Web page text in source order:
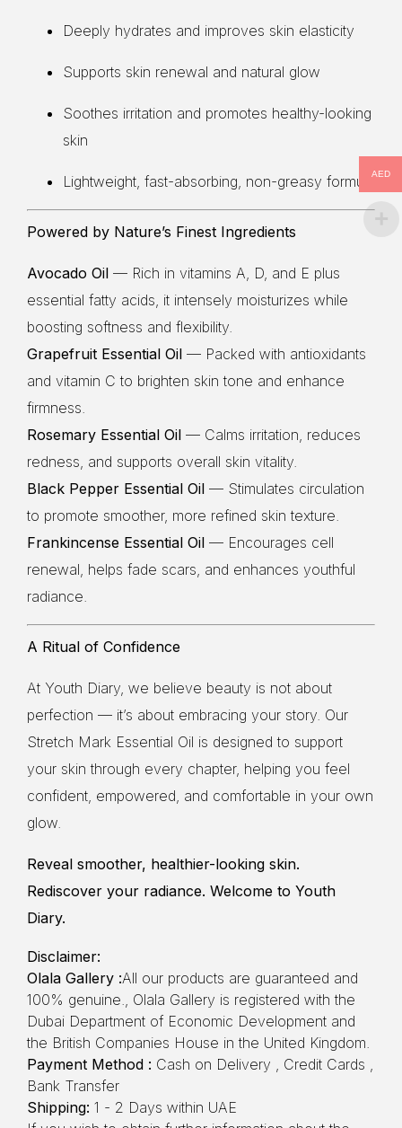
Deeply hydrates and improves skin elasticity
Supports skin renewal and natural glow
Soothes irritation and promotes healthy-looking
skin
Lightweight, fast-absorbing, non-greasy formula
Powered by Nature’s Finest Ingredients
Avocado Oil — Rich in vitamins A, D, and E plus
essential fatty acids, it intensely moisturizes while
boosting softness and flexibility.
Grapefruit Essential Oil — Packed with antioxidants
and vitamin C to brighten skin tone and enhance
firmness.
Rosemary Essential Oil — Calms irritation, reduces
redness, and supports overall skin vitality.
Black Pepper Essential Oil — Stimulates circulation
to promote smoother, more refined skin texture.
Frankincense Essential Oil — Encourages cell
renewal, helps fade scars, and enhances youthful
radiance.
A Ritual of Confidence
At Youth Diary, we believe beauty is not about
perfection — it’s about embracing your story. Our
Stretch Mark Essential Oil is designed to support
your skin through every chapter, helping you feel
confident, empowered, and comfortable in your own
glow.
Reveal smoother, healthier-looking skin.
Rediscover your radiance. Welcome to Youth
Diary.
Disclaimer:
Olala Gallery :All our products are guaranteed and
100% genuine., Olala Gallery is registered with the
Dubai Department of Economic Development and
the British Companies House in the United Kingdom.
Payment Method : Cash on Delivery , Credit Cards ,
Bank Transfer
Shipping: 1 - 2 Days within UAE
AED